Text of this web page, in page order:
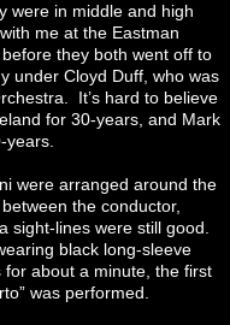
were in middle and high
me at the Eastman
they both went off to
under Cloyd Duff, who was
It’s hard to believe
for 30-years, and Mark
were arranged around the
the conductor,
sight-lines were still good.
black long-sleeve
about a minute, the first
was performed.